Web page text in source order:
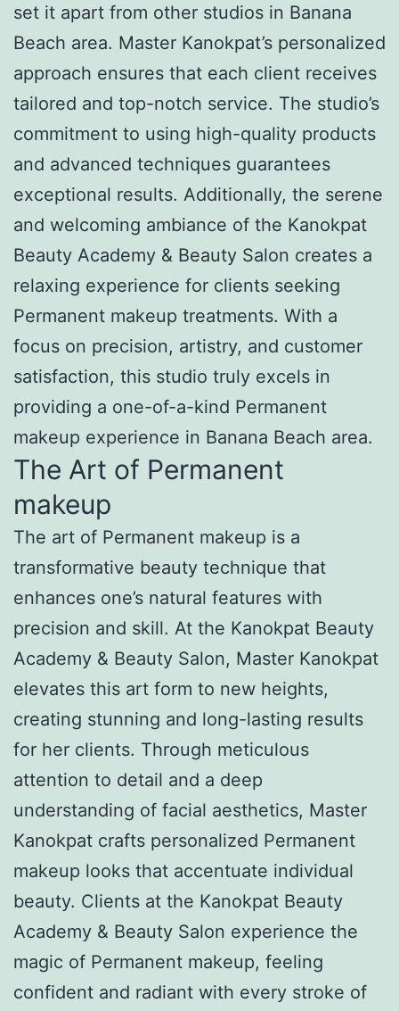
set it apart from other studios in Banana
Beach area. Master Kanokpat’s personalized
approach ensures that each client receives
tailored and top-notch service. The studio’s
commitment to using high-quality products
and advanced techniques guarantees
exceptional results. Additionally, the serene
and welcoming ambiance of the Kanokpat
Beauty Academy & Beauty Salon creates a
relaxing experience for clients seeking
Permanent makeup treatments. With a
focus on precision, artistry, and customer
satisfaction, this studio truly excels in
providing a one-of-a-kind Permanent
makeup experience in Banana Beach area.
The Art of Permanent
makeup
The art of Permanent makeup is a
transformative beauty technique that
enhances one’s natural features with
precision and skill. At the Kanokpat Beauty
Academy & Beauty Salon, Master Kanokpat
elevates this art form to new heights,
creating stunning and long-lasting results
for her clients. Through meticulous
attention to detail and a deep
understanding of facial aesthetics, Master
Kanokpat crafts personalized Permanent
makeup looks that accentuate individual
beauty. Clients at the Kanokpat Beauty
Academy & Beauty Salon experience the
magic of Permanent makeup, feeling
confident and radiant with every stroke of